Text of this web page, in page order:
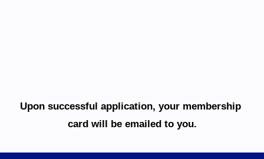
Upon successful application, your membership
card will be emailed to you.